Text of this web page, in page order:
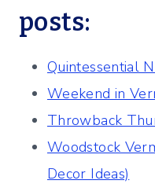
posts:
Quintessential
Weekend in
Throwback
Woodstock
Decor Ideas)